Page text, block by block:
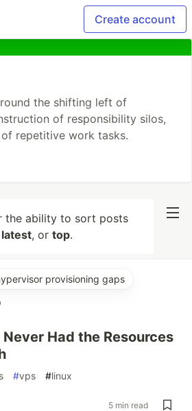
Create account
the shifting left of
of responsibility silos,
repetitive work tasks.
the ability to sort posts
latest, or top.
provisioning gaps
Never Had the Resources
#vps #linux
5 min read